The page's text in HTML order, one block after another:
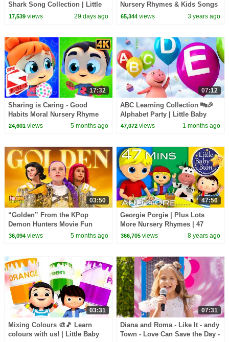
Shark Song Collection | Little
Baby Bum
17,539views 29 days ago
Nursery Rhymes & Kids Songs
65,344 views 3 years ago
17:32
Sharing is Caring - Good
Habits Moral Nursery Rhyme
for Children
24,601views 5 months ago
07:12
ABC Learning Collection 🔤🎉
Alphabet Party | Little Baby
Bum
47,072 views 1 months ago
03:50
“Golden” From the KPop
Demon Hunters Movie Fun
Squad Music Video Cover |
36,094views 5 months ago
47:56
Georgie Porgie | Plus Lots
More Nursery Rhymes | 47
Minutes Compilation from
366,705 views 8 years ago
03:31
Mixing Colours 🎨🎵 Learn
colours with us! | Little Baby
07:31
Diana and Roma - Like It - andy
Town - Love Can Save the Day -